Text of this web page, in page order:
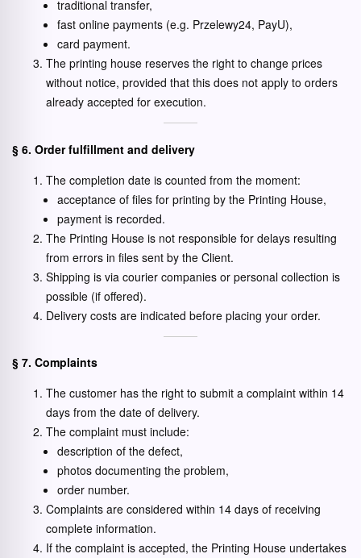
traditional transfer,
fast online payments (e.g. Przelewy24, PayU),
card payment.
The printing house reserves the right to change prices
without notice, provided that this does not apply to orders
already accepted for execution.
§ 6. Order fulfillment and delivery
The completion date is counted from the moment:
acceptance of files for printing by the Printing House,
payment is recorded.
The Printing House is not responsible for delays resulting
from errors in files sent by the Client.
Shipping is via courier companies or personal collection is
possible (if offered).
Delivery costs are indicated before placing your order.
§ 7. Complaints
The customer has the right to submit a complaint within 14
days from the date of delivery.
The complaint must include:
description of the defect,
photos documenting the problem,
order number.
Complaints are considered within 14 days of receiving
complete information.
If the complaint is accepted, the Printing House undertakes